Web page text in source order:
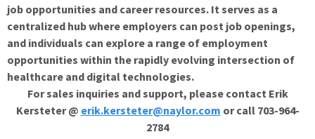
job opportunities and career resources. It serves as a
centralized hub where employers can post job openings,
and individuals can explore a range of employment
opportunities within the rapidly evolving intersection of
healthcare and digital technologies.
For sales inquiries and support, please contact Erik
Kersteter @ erik.kersteter@naylor.com or call 703-964-
2784